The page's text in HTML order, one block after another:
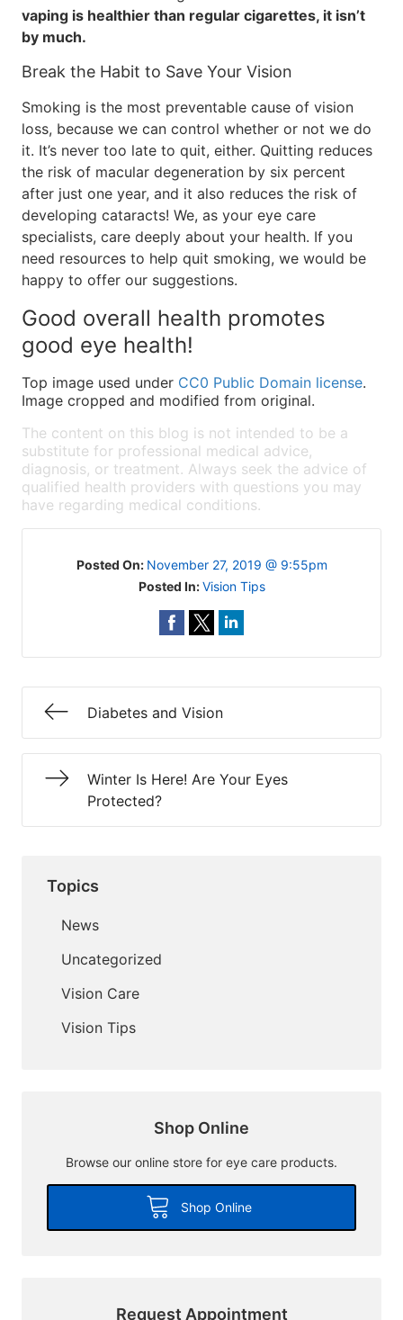
vaping is healthier than regular cigarettes, it isn’t
by much.
Break the Habit to Save Your Vision
Smoking is the most preventable cause of vision
loss, because we can control whether or not we do
it. It’s never too late to quit, either. Quitting reduces
the risk of macular degeneration by six percent
after just one year, and it also reduces the risk of
developing cataracts! We, as your eye care
specialists, care deeply about your health. If you
need resources to help quit smoking, we would be
happy to offer our suggestions.
Good overall health promotes
good eye health!
Top image used under CC0 Public Domain license.
Image cropped and modified from original.
The content on this blog is not intended to be a
substitute for professional medical advice,
diagnosis, or treatment. Always seek the advice of
qualified health providers with questions you may
have regarding medical conditions.
Posted On: November 27, 2019 @ 9:55pm
Posted In:Vision Tips
Diabetes and Vision
Winter Is Here! Are Your Eyes
Protected?
Topics
News
Uncategorized
Vision Care
Vision Tips
Shop Online
Browse our online store for eye care products.
Shop Online
Request Appointment